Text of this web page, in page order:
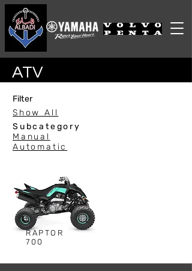
ATV
Filter
Show All
Subcategory
Manual
Automatic
RAPTOR
700